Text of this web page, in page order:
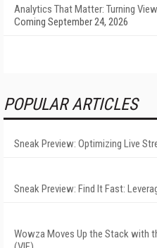
Analytics That Matter: Turning
Coming September 24, 2026
POPULAR ARTICLES
Sneak Preview: Optimizing Live
Sneak Preview: Find It Fast:
Wowza Moves Up the Stack with